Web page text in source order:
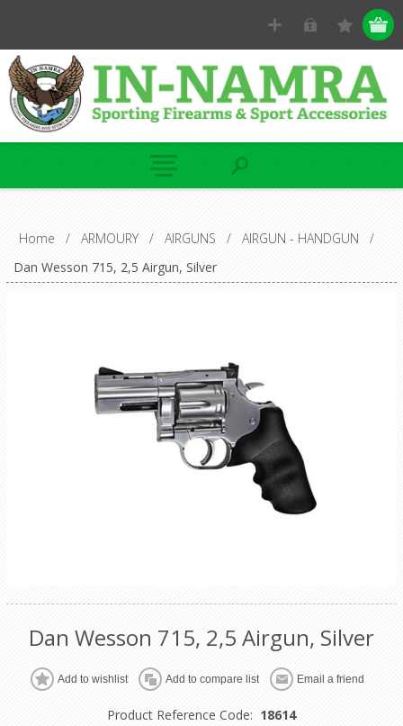
Home / ARMOURY / AIRGUNS / AIRGUN - HANDGUN
/
Dan Wesson 715, 2,5 Airgun, Silver
Dan Wesson 715, 2,5 Airgun, Silver
Product Reference Code: 18614